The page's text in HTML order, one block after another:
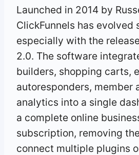
Launched in 2014 by
ClickFunnels has evolved
especially with the
2.0. The software
builders, shopping carts,
autoresponders, member
analytics into a single
a complete online
subscription, removing
connect multiple plugins